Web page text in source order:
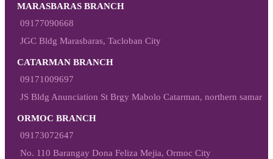
MARASBARAS BRANCH
09177090668
JGC Bldg Marasbaras, Tacloban City
CATARMAN BRANCH
09171009697
JS Bldg Anunciation St Brgy Mabolo Catarman, northern samar
ORMOC BRANCH
09173072647
No. 110 Barangay Dona Feliza Mejia, Ormoc City